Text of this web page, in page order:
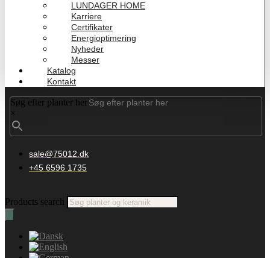
LUNDAGER HOME
Karriere
Certifikater
Energioptimering
Nyheder
Messer
Katalog
Kontakt
Søg efter planter her
×
sale@75012.dk
+45 6596 1735
Products search